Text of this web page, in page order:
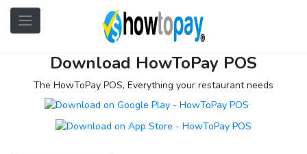
Download HowToPay POS
The HowToPay POS, Everything your restaurant needs